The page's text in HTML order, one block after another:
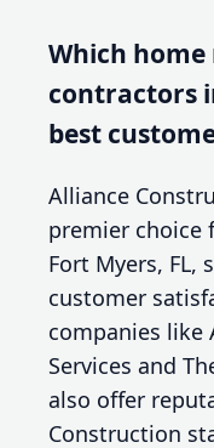
Which
contractors
best
Alliance
premier choice
Fort Myers, FL,
customer
companies like
Services and
also offer
Construction